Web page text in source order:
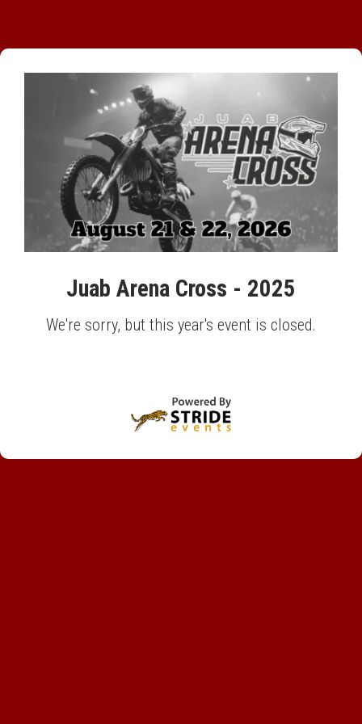
Juab Arena Cross - 2025
We're sorry, but this year's event is closed.